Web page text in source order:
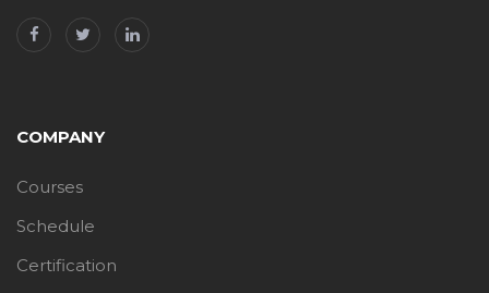
COMPANY
Courses
Schedule
Certification